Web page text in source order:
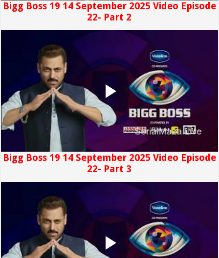
Bigg Boss 19 14 September 2025 Video Episode
22- Part 2
Bigg Boss 19 14 September 2025 Video Episode
22- Part 3